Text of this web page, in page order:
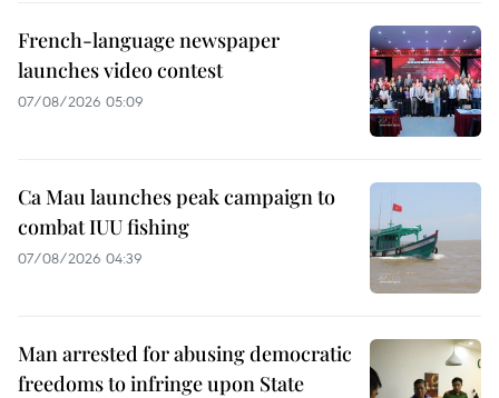
French-language newspaper
launches video contest
07/08/2026 05:09
Ca Mau launches peak campaign to
combat IUU fishing
07/08/2026 04:39
Man arrested for abusing democratic
freedoms to infringe upon State